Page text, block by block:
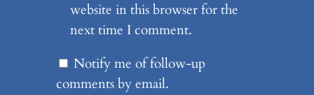
website in this browser for the
next time I comment.
Notify me of follow-up
comments by email.